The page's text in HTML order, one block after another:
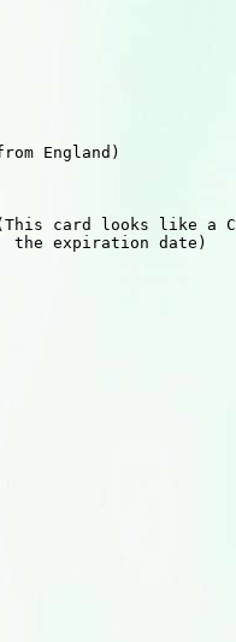
England)
card looks like a
the expiration date)